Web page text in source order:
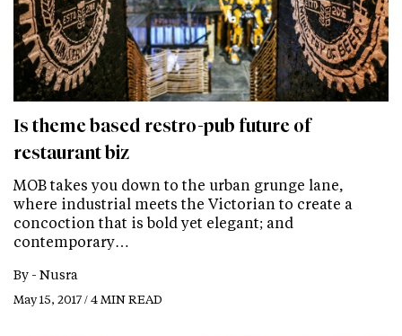
Is theme based restro-pub future of
restaurant biz
MOB takes you down to the urban grunge lane,
where industrial meets the Victorian to create a
concoction that is bold yet elegant; and
contemporary…
By - Nusra
May 15, 2017 / 4 MIN READ